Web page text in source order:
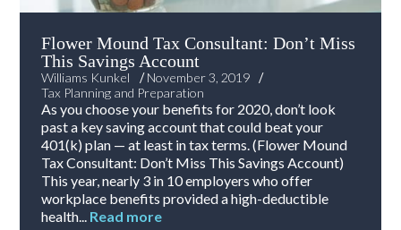
Flower Mound Tax Consultant: Don’t Miss
This Savings Account
Williams Kunkel /November 3, 2019
/
Tax Planning and Preparation
As you choose your benefits for 2020, don’t look
past a key saving account that could beat your
401(k) plan — at least in tax terms. (Flower Mound
Tax Consultant: Don’t Miss This Savings Account)
This year, nearly 3 in 10 employers who offer
workplace benefits provided a high-deductible
health... Read more